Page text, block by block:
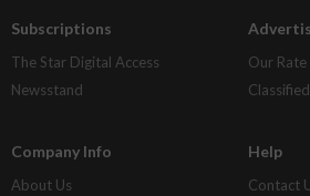
Subscriptions
The Star Digital Access
Newsstand
Our Rate
Company Info
About Us
Help
Contact